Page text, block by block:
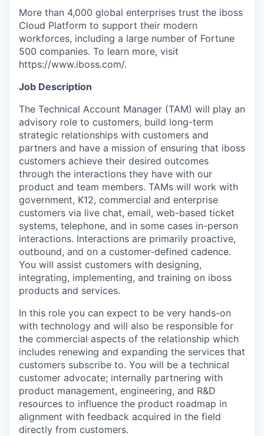
More than 4,000 global enterprises trust the iboss
Cloud Platform to support their modern
workforces, including a large number of Fortune
500 companies. To learn more, visit
https://www.iboss.com/.
Job Description
The Technical Account Manager (TAM) will play an
advisory role to customers, build long-term
strategic relationships with customers and
partners and have a mission of ensuring that iboss
customers achieve their desired outcomes
through the interactions they have with our
product and team members. TAMs will work with
government, K12, commercial and enterprise
customers via live chat, email, web-based ticket
systems, telephone, and in some cases in-person
interactions. Interactions are primarily proactive,
outbound, and on a customer-defined cadence.
You will assist customers with designing,
integrating, implementing, and training on iboss
products and services.
In this role you can expect to be very hands-on
with technology and will also be responsible for
the commercial aspects of the relationship which
includes renewing and expanding the services that
customers subscribe to. You will be a technical
customer advocate; internally partnering with
product management, engineering, and R&D
resources to influence the product roadmap in
alignment with feedback acquired in the field
directly from customers.